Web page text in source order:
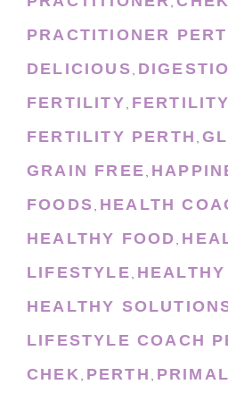
,
PRACTITIONER
DELICIOUS,
FERTILITY,
FERTILITY PERTH ,
GRAIN FREE,
FOODS, HEALTH
HEALTHY FOOD,
LIFESTYLE,
HEALTHY
LIFESTYLE COACH
CHEK, PERTH , PRIMAL